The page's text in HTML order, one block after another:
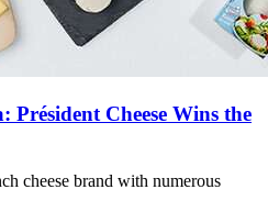
Président Cheese Wins the
cheese brand with numerous